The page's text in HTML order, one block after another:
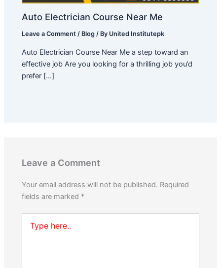
Auto Electrician Course Near Me
Leave a Comment / Blog / By United Institutepk
Auto Electrician Course Near Me a step toward an
effective job Are you looking for a thrilling job you’d
prefer […]
Leave a Comment
Your email address will not be published. Required
fields are marked *
here..